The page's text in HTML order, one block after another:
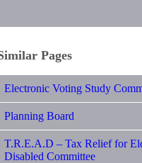
Pages
Electronic Voting Study
Planning Board
T.R.E.A.D – Tax Relief for
Disabled Committee